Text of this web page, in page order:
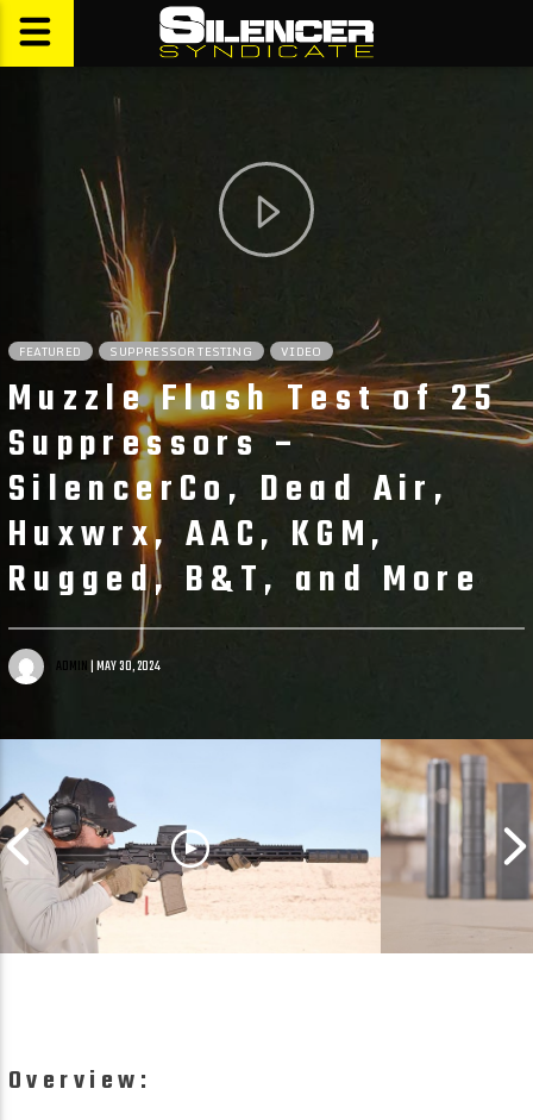
FEATURED SUPPRESSOR TESTING VIDEO
Muzzle Flash Test of 25
Suppressors –
SilencerCo, Dead Air,
Huxwrx, AAC, KGM,
Rugged, B&T, and More
ADMIN| MAY 30, 2024
System? We Put Next Level
Overview: